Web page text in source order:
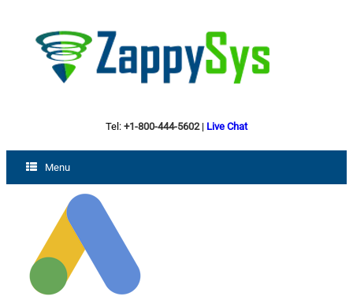
Tel: +1-800-444-5602| Live Chat
Menu